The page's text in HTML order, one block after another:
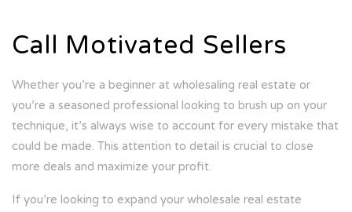
Call Motivated Sellers
Whether you’re a beginner at wholesaling real estate or
you’re a seasoned professional looking to brush up on your
technique, it’s always wise to account for every mistake that
could be made. This attention to detail is crucial to close
more deals and maximize your profit.
If you’re looking to expand your wholesale real estate